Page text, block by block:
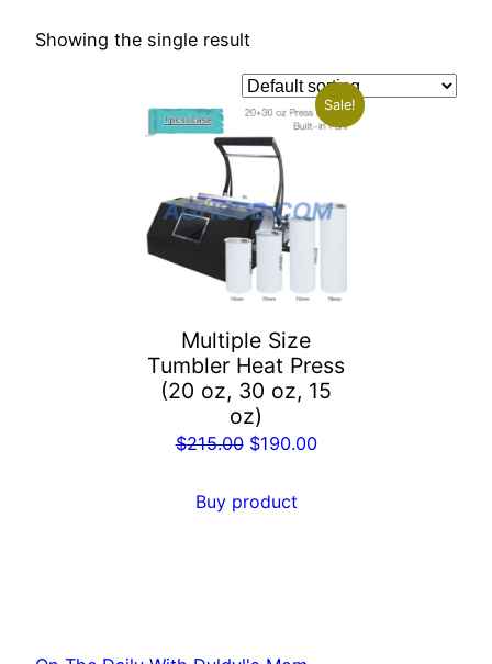
Showing the single result
Sale!
Multiple Size
Tumbler Heat Press
(20 oz, 30 oz, 15
oz)
$215.00 Original
was:
$190.00Current
Buy product